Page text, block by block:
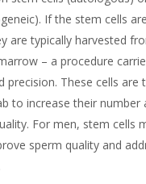
If the stem cells are
are typically harvested
– a procedure
precision. These cells are
to increase their number
For men, stem cells
sperm quality and